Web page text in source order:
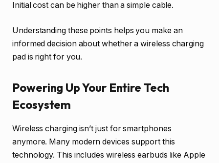
Initial cost can be higher than a simple cable.
Understanding these points helps you make an
informed decision about whether a wireless charging
pad is right for you.
Powering Up Your Entire Tech
Ecosystem
Wireless charging isn’t just for smartphones
anymore. Many modern devices support this
technology. This includes wireless earbuds like Apple